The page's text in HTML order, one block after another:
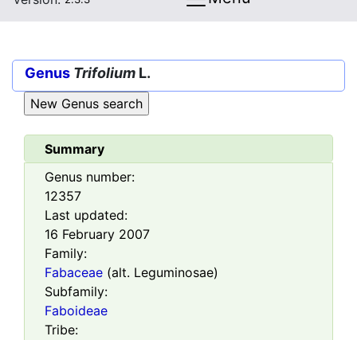
Genus Trifolium L.
Summary
Genus number:
12357
Last updated:
16 February 2007
Family:
Fabaceae (alt. Leguminosae)
Subfamily:
Faboideae
Tribe: